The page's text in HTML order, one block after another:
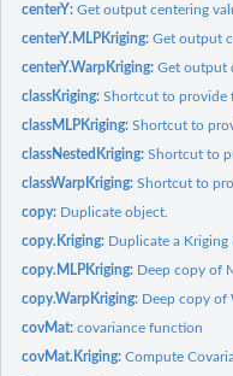
centerY:Get output centering
centerY.MLPKriging:Get output
centerY.WarpKriging:Get output
classKriging:Shortcut to provide
classMLPKriging:Shortcut to
classNestedKriging:Shortcut to
classWarpKriging:Shortcut to
copy: Duplicate object.
copy.Kriging: Duplicate a Kriging
copy.MLPKriging: Deep copy of
copy.WarpKriging: Deep copy of
covMat:covariance function
covMat.Kriging:Compute